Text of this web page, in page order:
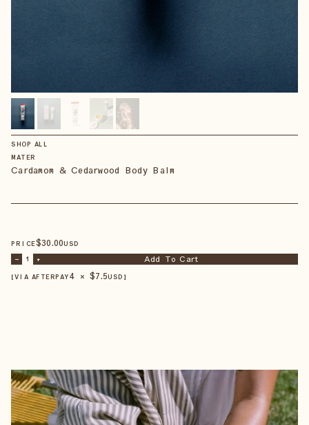
SHOP ALL
MATER
Cardamom & Cedarwood Body Balm
PRICE$30.00USD
– 1 + Add To Cart
【VIA AFTERPAY4 × $7.5USD 】